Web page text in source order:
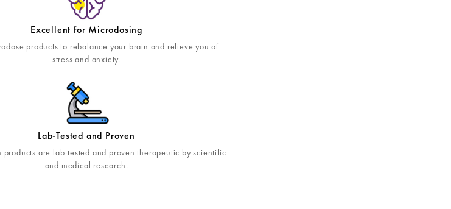
Excellent for Microdosing
products to rebalance your brain and relieve you of
stress and anxiety.
Lab-Tested and Proven
products are lab-tested and proven therapeutic by scientific
and medical research.